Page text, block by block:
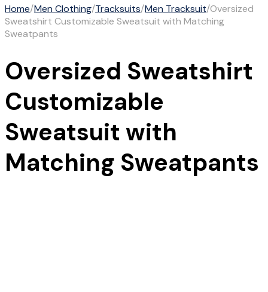
Home/Men Clothing/Tracksuits/Men Tracksuit/Oversized
Sweatshirt Customizable Sweatsuit with Matching
Sweatpants
Oversized Sweatshirt
Customizable
Sweatsuit with
Matching Sweatpants